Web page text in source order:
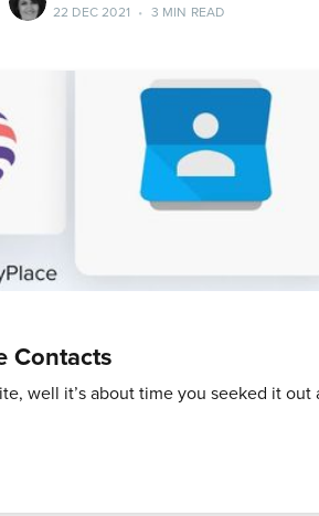
22 DEC 2021
• 3 MIN READ
Contacts
well it’s about time you seeked it